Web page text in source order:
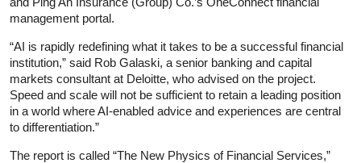
management portal.
“AI is rapidly redefining what it takes to be a successful financial
institution,” said Rob Galaski, a senior banking and capital
markets consultant at Deloitte, who advised on the project.
Speed and scale will not be sufficient to retain a leading position
in a world where AI-enabled advice and experiences are central
to differentiation.”
The report is called “The New Physics of Financial Services,”